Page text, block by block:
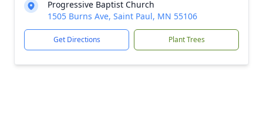
Progressive Baptist Church
1505 Burns Ave, Saint Paul, MN 55106
Get Directions Plant Trees